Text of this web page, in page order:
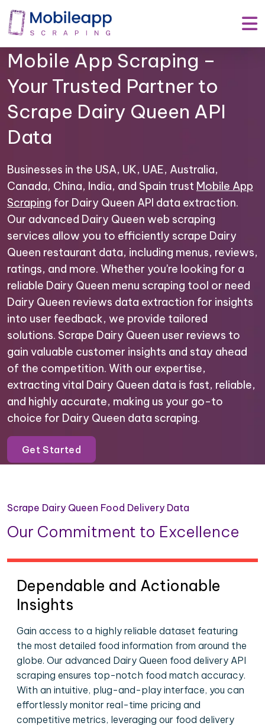
Mobile App Scraping –
Your Trusted Partner to
Scrape Dairy Queen API
Data
Businesses in the USA, UK, UAE, Australia,
Canada, China, India, and Spain trust Mobile App
Scraping for Dairy Queen API data extraction.
Our advanced Dairy Queen web scraping
services allow you to efficiently scrape Dairy
Queen restaurant data, including menus, reviews,
ratings, and more. Whether you're looking for a
reliable Dairy Queen menu scraping tool or need
Dairy Queen reviews data extraction for insights
into user feedback, we provide tailored
solutions. Scrape Dairy Queen user reviews to
gain valuable customer insights and stay ahead
of the competition. With our expertise,
extracting vital Dairy Queen data is fast, reliable,
and highly accurate, making us your go-to
choice for Dairy Queen data scraping.
Get Started
Scrape Dairy Queen Food Delivery Data
Our Commitment to Excellence
Dependable and Actionable
Insights
Gain access to a highly reliable dataset featuring
the most detailed food information from around the
globe. Our advanced Dairy Queen food delivery API
scraping ensures top-notch food match accuracy.
With an intuitive, plug-and-play interface, you can
effortlessly monitor real-time pricing and
competitive metrics, leveraging our food delivery